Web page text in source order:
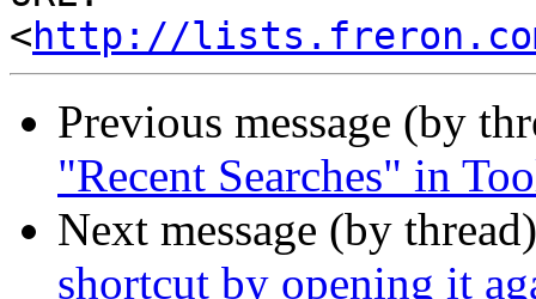
<http://lists.freron.com/
Previous message (by
"Recent Searches" in
Next message (by
shortcut by opening it